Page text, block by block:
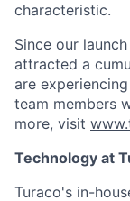
characteristic.
Since our
attracted a
are
team members
more, visit
Technology at
Turaco's in-